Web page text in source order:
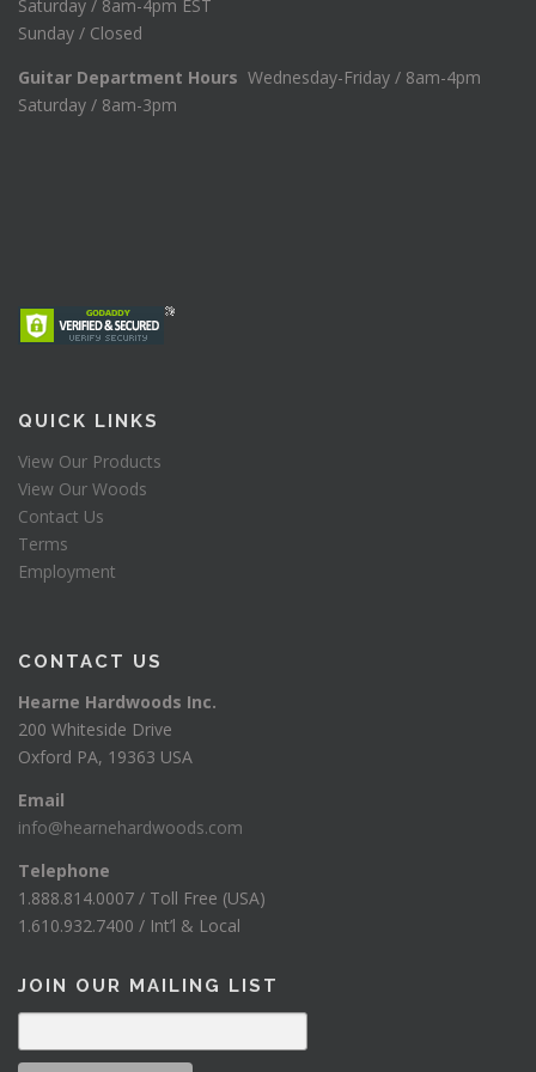
Saturday / 8am-4pm EST
Sunday / Closed
Guitar Department Hours Wednesday-Friday / 8am-4pm
Saturday / 8am-3pm
QUICK LINKS
View Our Products
View Our Woods
Contact Us
Terms
Employment
CONTACT US
Hearne Hardwoods Inc.
200 Whiteside Drive
Oxford PA, 19363 USA
Email
info@hearnehardwoods.com
Telephone
1.888.814.0007 / Toll Free (USA)
1.610.932.7400 / Int’l & Local
JOIN OUR MAILING LIST